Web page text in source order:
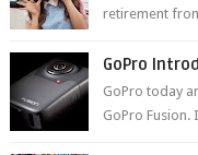
retirement
GoPro
GoPro today
GoPro Fusion.